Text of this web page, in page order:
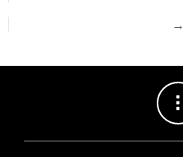
→